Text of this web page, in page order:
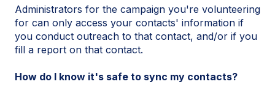
Administrators for the campaign you're volunteering
for can only access your contacts' information if
you conduct outreach to that contact, and/or if you
fill a report on that contact.
How do I know it's safe to sync my contacts?